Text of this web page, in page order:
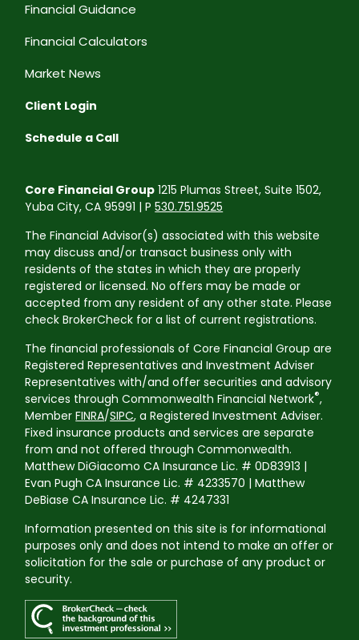
Financial Guidance
Financial Calculators
Market News
Client Login
Schedule a Call
Core Financial Group 1215 Plumas Street, Suite 1502,
Yuba City, CA 95991 | P530.751.9525
The Financial Advisor(s) associated with this website
may discuss and/or transact business only with
residents of the states in which they are properly
registered or licensed. No offers may be made or
accepted from any resident of any other state. Please
check BrokerCheck for a list of current registrations.
The financial professionals of Core Financial Group are
Registered Representatives and Investment Adviser
Representatives with/and offer securities and advisory
services through Commonwealth Financial Network®,
MemberFINRA/SIPC, a Registered Investment Adviser.
Fixed insurance products and services are separate
from and not offered through Commonwealth.
Matthew DiGiacomo CA Insurance Lic. # 0D83913 |
Evan Pugh CA Insurance Lic. # 4233570 | Matthew
DeBiase CA Insurance Lic. # 4247331
Information presented on this site is for informational
purposes only and does not intend to make an offer or
solicitation for the sale or purchase of any product or
security.